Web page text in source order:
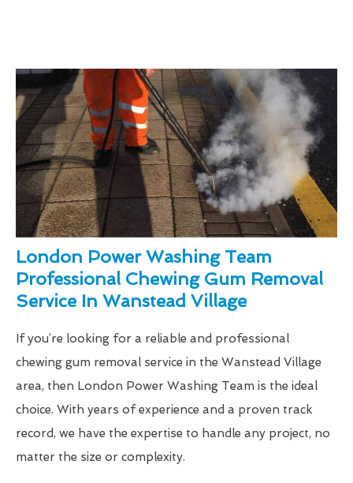
London Power Washing Team
Professional Chewing Gum Removal
Service In Wanstead Village
If you’re looking for a reliable and professional
chewing gum removal service in the Wanstead Village
area, then London Power Washing Team is the ideal
choice. With years of experience and a proven track
record, we have the expertise to handle any project, no
matter the size or complexity.